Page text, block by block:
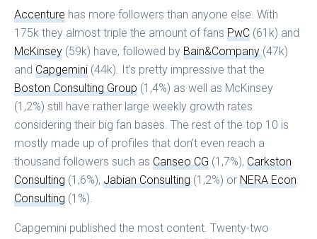
Accenture has more followers than anyone else. With
175k they almost triple the amount of fansPwC (61k) and
McKinsey (59k) have, followed byBain&Company(47k)
andCapgemini (44k). It’s pretty impressive that the
Boston Consulting Group (1,4%) as well as McKinsey
(1,2%) still have rather large weekly growth rates
considering their big fan bases. The rest of the top 10 is
mostly made up of profiles that don’t even reach a
thousand followers such asCanseo CG (1,7%),Carkston
Consulting (1,6%),Jabian Consulting (1,2%) orNERA Econ
Consulting (1%).
Capgemini published the most content. Twenty-two